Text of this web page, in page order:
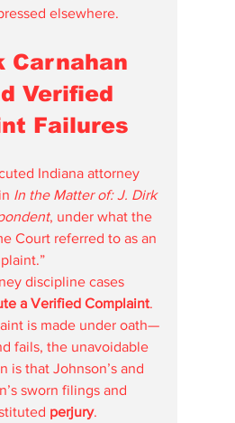
elsewhere.
Carnahan
Verified
Failures
Indiana attorney
in In the Matter of: J. Dirk
, under what the
Court referred to as an
discipline cases
a Verified Complaint.
is made under oath—
fails, the unavoidable
is that Johnson’s and
sworn filings and
perjury.